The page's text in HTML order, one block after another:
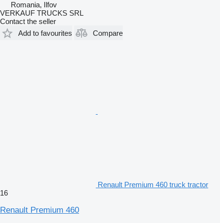
Romania, Ilfov
VERKAUF TRUCKS SRL
Contact the seller
Add to favourites
Compare
Renault Premium 460 truck tractor
16
Renault Premium 460